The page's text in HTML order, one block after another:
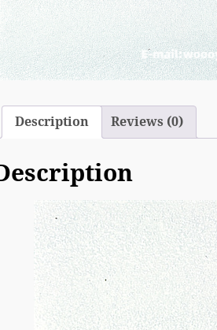
Description Reviews (0)